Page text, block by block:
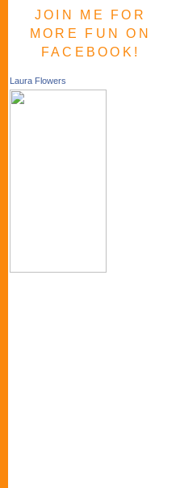
JOIN ME FOR
MORE FUN ON
FACEBOOK!
Laura Flowers